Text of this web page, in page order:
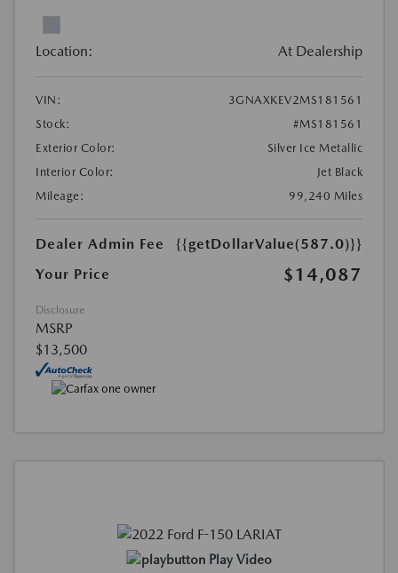
Location: At Dealership
VIN:
3GNAXKEV2MS181561
Stock:
#MS181561
Exterior Color:
Silver Ice Metallic
Interior Color:
Jet Black
Mileage:
99,240 Miles
Dealer Admin Fee
{{getDollarValue(587.0)}}
Your Price
$14,087
Disclosure
MSRP
$13,500
Play Video